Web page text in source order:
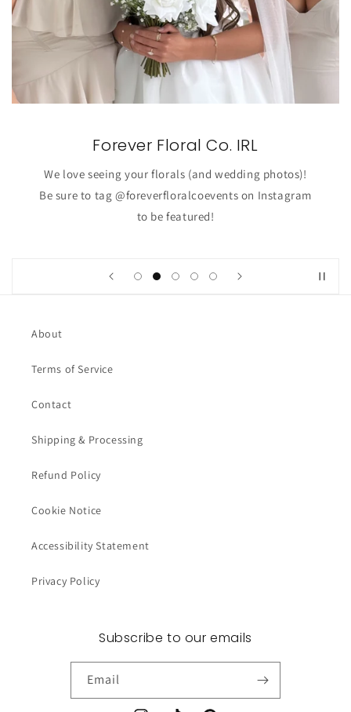
Forever Floral Co. IRL
We love seeing your florals (and wedding photos)!
Be sure to tag @foreverfloralcoevents on Instagram
to be featured!
About
Terms of Service
Contact
Shipping & Processing
Refund Policy
Cookie Notice
Accessibility Statement
Privacy Policy
Subscribe to our emails
Email